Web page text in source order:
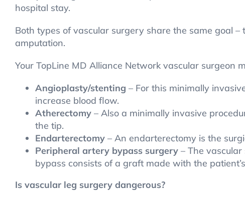
hospital stay.
Both types of vascular surgery share the same goal
amputation.
Your TopLine MD Alliance Network vascular surgeon
Angioplasty/stenting – For this minimally
increase blood flow.
Atherectomy– Also a minimally invasive
the tip.
Endarterectomy– An endarterectomy is the
Peripheral artery bypass surgery– The vascular
bypass consists of a graft made with the
Is vascular leg surgery dangerous?